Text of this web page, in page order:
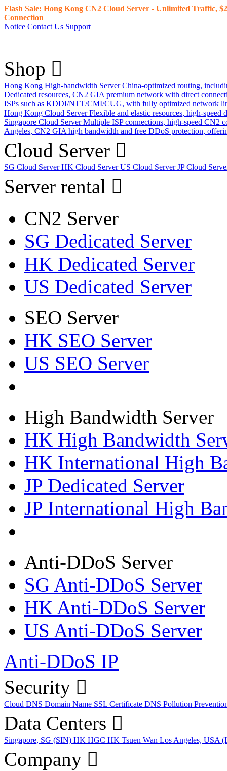
Flash Sale: Hong Kong CN2 Cloud Server - Unlimited Traffic,
Connection
Notice Contact Us Support
Shop
Hong Kong High-bandwidth Server China-optimized routing,
Dedicated resources, CN2 GIA premium network with direct
ISPs such as KDDI/NTT/CMI/CUG, with fully optimized network
Hong Kong Cloud Server Flexible and elastic resources, high-
Singapore Cloud Server Multiple ISP connections, high-speed CN2
Angeles, CN2 GIA high bandwidth and free DDoS protection,
Cloud Server
SG Cloud ServerHK Cloud ServerUS Cloud ServerJP Cloud
Server rental
CN2 Server
SG Dedicated Server
HK Dedicated Server
US Dedicated Server
SEO Server
HK SEO Server
US SEO Server
High Bandwidth Server
HK High Bandwidth
HK International High
JP Dedicated Server
JP International High
Anti-DDoS Server
SG Anti-DDoS Server
HK Anti-DDoS Server
US Anti-DDoS Server
Anti-DDoS IP
Security
Cloud DNS Domain Name SSL Certificate DNS Pollution
Data Centers
Singapore, SG (SIN) HK HGC HK Tsuen Wan Los Angeles, USA
Company